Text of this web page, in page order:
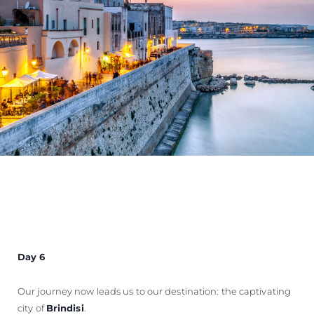
Day 6
Our journey now leads us to our destination: the captivating
city ofBrindisi.